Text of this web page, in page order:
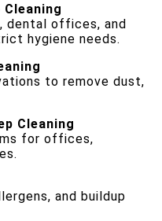
dental offices, and
hygiene needs.
to remove dust,
Cleaning
for offices,
and buildup